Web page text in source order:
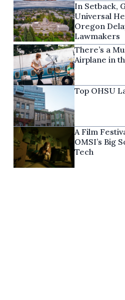
In Setback,
Universal
Oregon
Lawmakers
There’s a
Airplane in
Top OHSU
A Film
OMSI’s Big
Tech